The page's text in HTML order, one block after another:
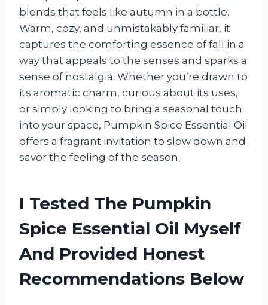
blends that feels like autumn in a bottle.
Warm, cozy, and unmistakably familiar, it
captures the comforting essence of fall in a
way that appeals to the senses and sparks a
sense of nostalgia. Whether you’re drawn to
its aromatic charm, curious about its uses,
or simply looking to bring a seasonal touch
into your space, Pumpkin Spice Essential Oil
offers a fragrant invitation to slow down and
savor the feeling of the season.
I Tested The Pumpkin
Spice Essential Oil Myself
And Provided Honest
Recommendations Below